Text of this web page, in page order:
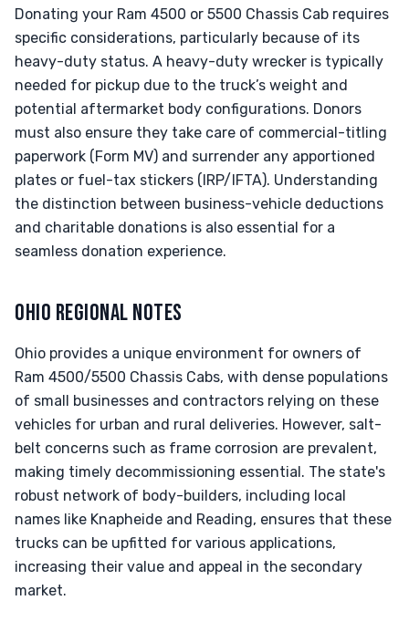
Donating your Ram 4500 or 5500 Chassis Cab requires
specific considerations, particularly because of its
heavy-duty status. A heavy-duty wrecker is typically
needed for pickup due to the truck’s weight and
potential aftermarket body configurations. Donors
must also ensure they take care of commercial-titling
paperwork (Form MV) and surrender any apportioned
plates or fuel-tax stickers (IRP/IFTA). Understanding
the distinction between business-vehicle deductions
and charitable donations is also essential for a
seamless donation experience.
OHIO REGIONAL NOTES
Ohio provides a unique environment for owners of
Ram 4500/5500 Chassis Cabs, with dense populations
of small businesses and contractors relying on these
vehicles for urban and rural deliveries. However, salt-
belt concerns such as frame corrosion are prevalent,
making timely decommissioning essential. The state's
robust network of body-builders, including local
names like Knapheide and Reading, ensures that these
trucks can be upfitted for various applications,
increasing their value and appeal in the secondary
market.